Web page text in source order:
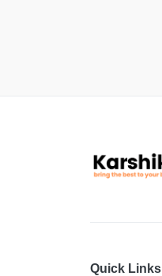
Quick Links